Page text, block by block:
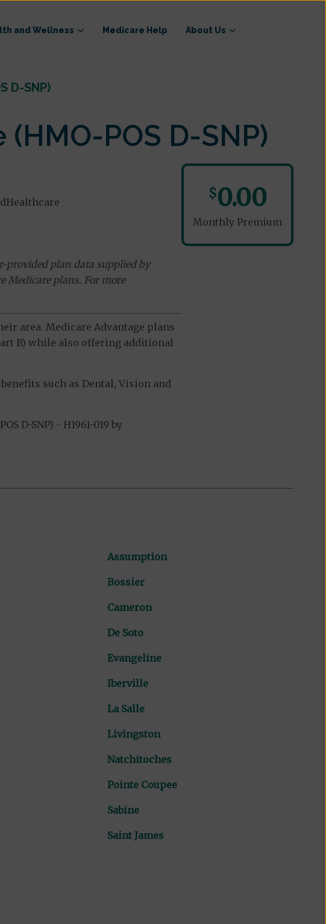
and Wellness Medicare Help About Us
D-SNP)
POS D-SNP)
provided plan data supplied by
Medicare plans. For more
area. Medicare Advantage plans
B) while also offering additional
such as Dental, Vision and
D-SNP) - H1961-019 by
$0.00
Monthly Premium
Assumption
Bossier
Cameron
De Soto
Evangeline
Iberville
La Salle
Livingston
Natchitoches
Pointe Coupee
Sabine
Saint James